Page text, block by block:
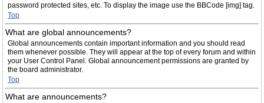
password protected sites, etc. To display the image use the BBCode [img] tag.
Top
What are global announcements?
Global announcements contain important information and you should read
them whenever possible. They will appear at the top of every forum and within
your User Control Panel. Global announcement permissions are granted by
the board administrator.
Top
What are announcements?